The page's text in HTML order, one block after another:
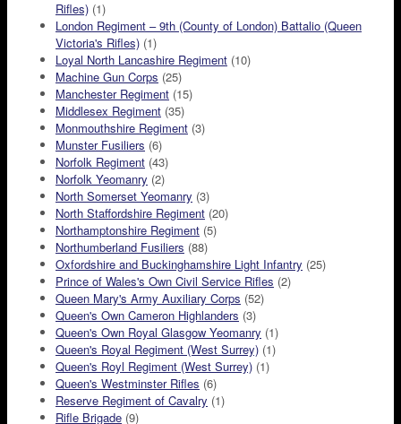
Rifles) (1)
London Regiment – 9th (County of London) Battalio (Queen
Victoria's Rifles) (1)
Loyal North Lancashire Regiment (10)
Machine Gun Corps (25)
Manchester Regiment (15)
Middlesex Regiment (35)
Monmouthshire Regiment (3)
Munster Fusiliers (6)
Norfolk Regiment (43)
Norfolk Yeomanry (2)
North Somerset Yeomanry (3)
North Staffordshire Regiment (20)
Northamptonshire Regiment (5)
Northumberland Fusiliers (88)
Oxfordshire and Buckinghamshire Light Infantry (25)
Prince of Wales's Own Civil Service Rifles (2)
Queen Mary's Army Auxiliary Corps (52)
Queen's Own Cameron Highlanders (3)
Queen's Own Royal Glasgow Yeomanry (1)
Queen's Royal Regiment (West Surrey) (1)
Queen's Royl Regiment (West Surrey) (1)
Queen's Westminster Rifles (6)
Reserve Regiment of Cavalry (1)
Rifle Brigade (9)